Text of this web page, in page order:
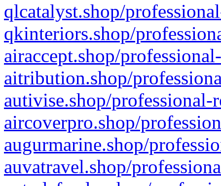
qlcatalyst.shop/
qkinteriors.shop/
airaccept.shop/
aitribution.shop/
autivise.shop/professional-
aircoverpro.shop/
augurmarine.shop/
auvatravel.shop/